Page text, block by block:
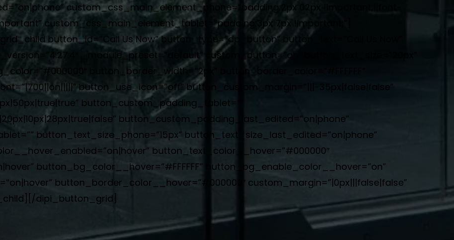
custom_css_main_element_phone=”padding:2px 02px !important;||font-
custom_css_main_element_tablet=”padding:3px 7px !important;”]
button_id=”Call Us Now” button_type=”dp_button” button_text=”Call Us Now”
_module_preset=”default” custom_button=”on” button_text_size=”20px”
button_border_width=”2px” button_border_color=”#FFFFFF”
button_use_icon=”off” button_custom_margin=”|||-35px|false|false”
button_custom_padding_tablet=””
button_custom_padding_last_edited=”on|phone”
button_text_size_phone=”15px” button_text_size_last_edited=”on|phone”
button_text_color__hover=”#000000″
button_bg_color__hover=”#FFFFFF” button_bg_enable_color__hover=”on”
button_border_color__hover=”#000000″ custom_margin=”|0px|||false|false”
dipi_button_grid]